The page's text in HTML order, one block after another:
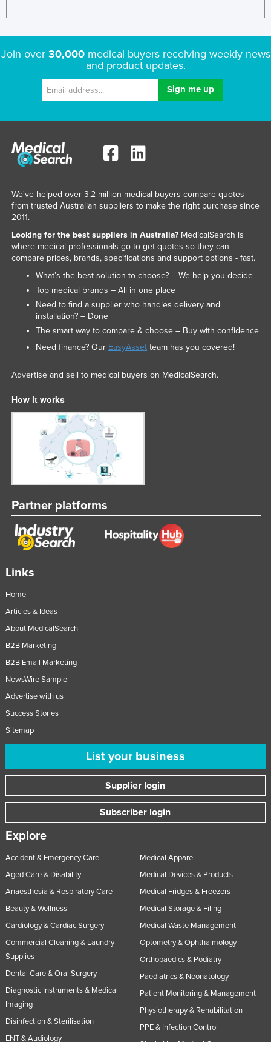
Join over 30,000medical buyers receiving weekly news
and product updates.
Links
Home
Articles & Ideas
About MedicalSearch
B2B Marketing
B2B Email Marketing
NewsWire Sample
Advertise with us
Success Stories
Sitemap
List your business
Supplier login
Subscriber login
Explore
Accident & Emergency Care
Aged Care & Disability
Anaesthesia & Respiratory Care
Beauty & Wellness
Cardiology & Cardiac Surgery
Commercial Cleaning & Laundry
Supplies
Dental Care & Oral Surgery
Diagnostic Instruments & Medical
Imaging
Disinfection & Sterilisation
ENT & Audiology
Medical Apparel
Medical Devices & Products
Medical Fridges & Freezers
Medical Storage & Filing
Medical Waste Management
Optometry & Ophthalmology
Orthopaedics & Podiatry
Paediatrics & Neonatology
Patient Monitoring & Management
Physiotherapy & Rehabilitation
PPE & Infection Control
We've helped over 3.2 million medical buyers compare quotes
from trusted Australian suppliers to make the right purchase since
2011.
Looking for the best suppliers in Australia?MedicalSearch is
where medical professionals go to get quotes so they can
compare prices, brands, specifications and support options - fast.
What’s the best solution to choose? – We help you decide
Top medical brands – All in one place
Need to find a supplier who handles delivery and
installation? – Done
The smart way to compare & choose – Buy with confidence
Need finance? Our EasyAssetteam has you covered!
Advertise and sell to medical buyers on MedicalSearch.
How it works
Partner platforms